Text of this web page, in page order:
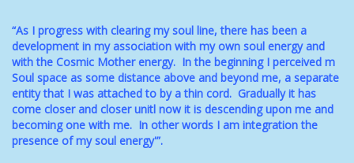
“As I progress with clearing my soul line, there has been a
development in my association with my own soul energy and
with the Cosmic Mother energy. In the beginning I perceived m
Soul space as some distance above and beyond me, a separate
entity that I was attached to by a thin cord. Gradually it has
come closer and closer unitl now it is descending upon me and
becoming one with me. In other words I am integration the
presence of my soul energy'”.